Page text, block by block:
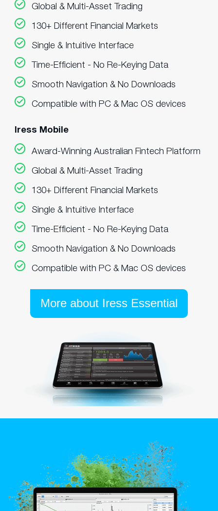
Global & Multi-Asset Trading
130+ Different Financial Markets
Single & Intuitive Interface
Time-Efficient - No Re-Keying Data
Smooth Navigation & No Downloads
Compatible with PC & Mac OS devices
Iress Mobile
Award-Winning Australian Fintech Platform
Global & Multi-Asset Trading
130+ Different Financial Markets
Single & Intuitive Interface
Time-Efficient - No Re-Keying Data
Smooth Navigation & No Downloads
Compatible with PC & Mac OS devices
More about Iress Essential